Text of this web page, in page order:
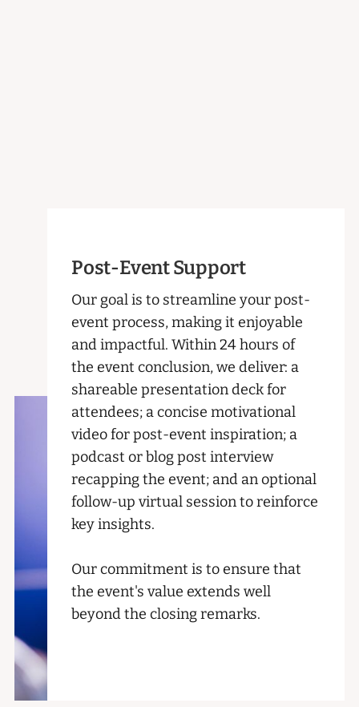
Post-Event Support
Our goal is to streamline your post-
event process, making it enjoyable
and impactful. Within 24 hours of
the event conclusion, we deliver: a
shareable presentation deck for
attendees; a concise motivational
video for post-event inspiration; a
podcast or blog post interview
recapping the event; and an optional
follow-up virtual session to reinforce
key insights.
Our commitment is to ensure that
the event's value extends well
beyond the closing remarks.